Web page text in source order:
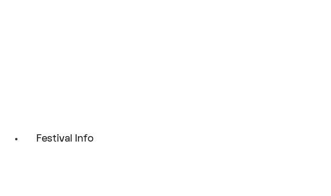
Festival Info